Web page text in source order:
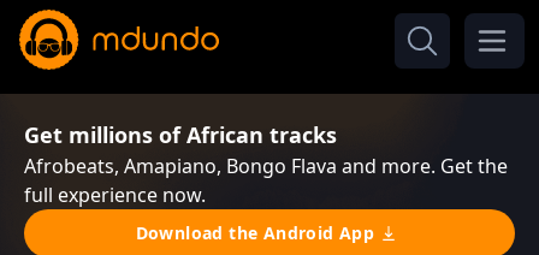
Get millions of African tracks
Afrobeats, Amapiano, Bongo Flava and more. Get the
full experience now.
Download the Android App